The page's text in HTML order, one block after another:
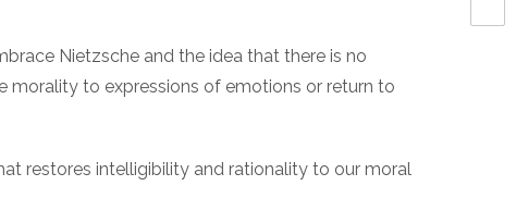
Nietzsche and the idea that there is no
morality to expressions of emotions or return to
restores intelligibility and rationality to our moral